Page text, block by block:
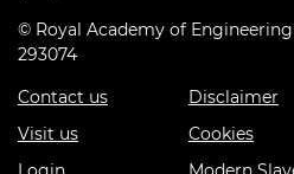
© Royal Academy of
293074
Contact us
Visit us
Disclaimer
Cookies